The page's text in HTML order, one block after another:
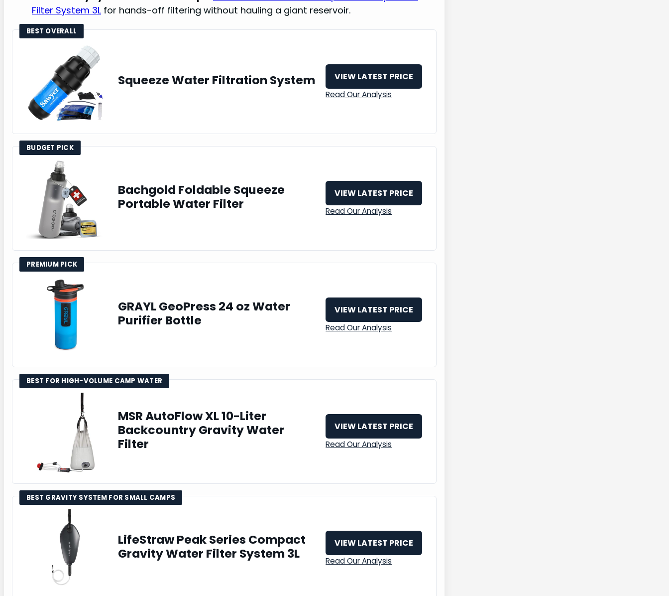
Filter System 3Lfor hands-off filtering without hauling a giant reservoir.
BEST OVERALL
Squeeze Water Filtration System VIEW LATEST PRICE
Read Our Analysis
BUDGET PICK
Bachgold Foldable Squeeze
Portable Water Filter
VIEW LATEST PRICE
Read Our Analysis
PREMIUM PICK
GRAYL GeoPress 24 oz Water
Purifier Bottle
VIEW LATEST PRICE
Read Our Analysis
BEST FOR HIGH-VOLUME CAMP WATER
MSR AutoFlow XL 10-Liter
Backcountry Gravity Water
Filter
VIEW LATEST PRICE
Read Our Analysis
BEST GRAVITY SYSTEM FOR SMALL CAMPS
LifeStraw Peak Series Compact
Gravity Water Filter System 3L
VIEW LATEST PRICE
Read Our Analysis